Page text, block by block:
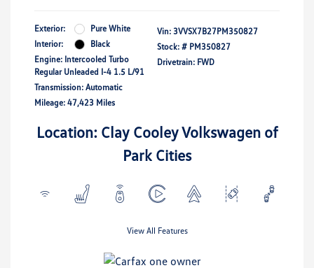
Exterior:
Pure White
Interior:
Black
Engine: Intercooled Turbo
Regular Unleaded I-4 1.5 L/91
Transmission: Automatic
Mileage: 47,423 Miles
Vin: 3VVSX7B27PM350827
Stock: # PM350827
Drivetrain: FWD
Location: Clay Cooley Volkswagen of
Park Cities
View All Features